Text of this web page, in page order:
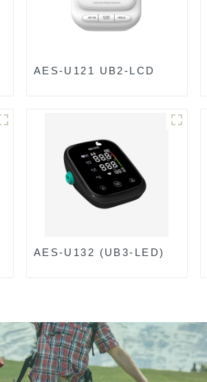
AES-U121 UB2-LCD
AES-U132 (UB3-LED)